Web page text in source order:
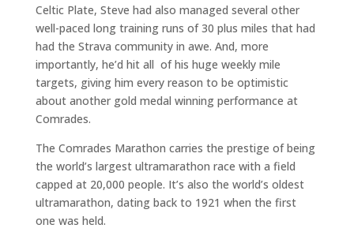
Celtic Plate, Steve had also managed several other
well-paced long training runs of 30 plus miles that had
had the Strava community in awe. And, more
importantly, he’d hit all of his huge weekly mile
targets, giving him every reason to be optimistic
about another gold medal winning performance at
Comrades.
The Comrades Marathon carries the prestige of being
the world’s largest ultramarathon race with a field
capped at 20,000 people. It’s also the world’s oldest
ultramarathon, dating back to 1921 when the first
one was held.